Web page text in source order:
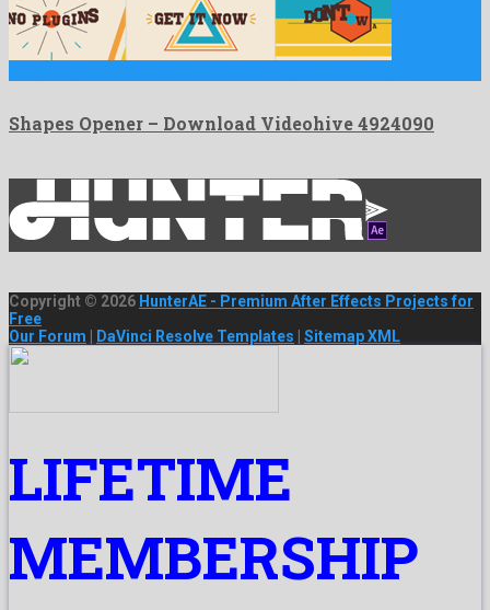
Shapes Opener – Download Videohive 4924090
Copyright © 2026 HunterAE - Premium After Effects Projects for
Free
Our Forum
DaVinci Resolve Templates Sitemap XML
LIFETIME
MEMBERSHIP